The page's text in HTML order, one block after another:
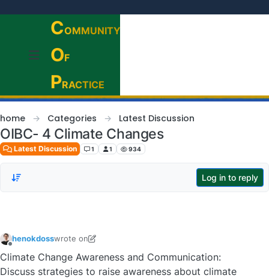
COMMUNITY
OF
PRACTICE
home Categories Latest Discussion
OIBC- 4 Climate Changes
Latest Discussion 1 1 934
Log in to reply
henokdosswrote on
last edited by henokdoss
Climate Change Awareness and Communication:
Discuss strategies to raise awareness about climate